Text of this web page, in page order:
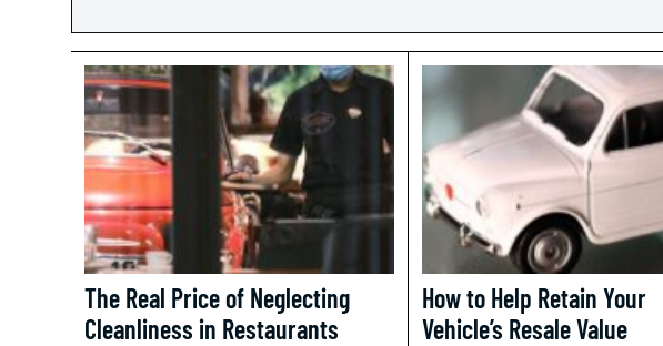
The Real Price of Neglecting
Cleanliness in Restaurants
How to Help Retain Your
Vehicle’s Resale Value